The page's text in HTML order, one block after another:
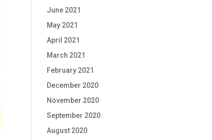
June 2021
May 2021
April 2021
March 2021
February 2021
December 2020
November 2020
September 2020
August 2020